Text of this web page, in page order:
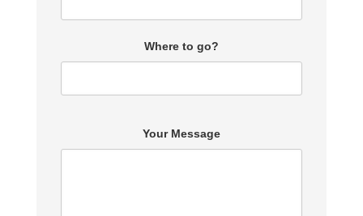
Where to go?
Your Message